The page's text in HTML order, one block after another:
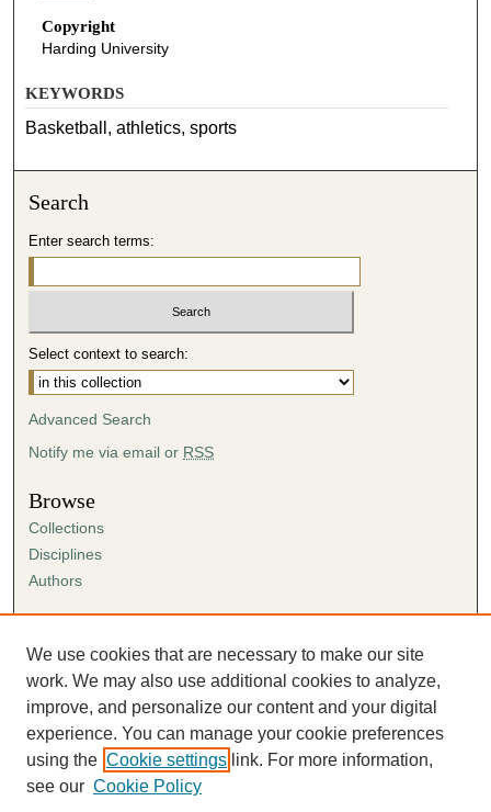
Copyright
Harding University
KEYWORDS
Basketball, athletics, sports
Search
Enter search terms:
Select context to search:
Advanced Search
Notify me via email or RSS
Browse
Collections
Disciplines
Authors
Author FAQ
Submission Agreement
Guidelines for Scholar Works
We use cookies that are necessary to make our site
work. We may also use additional cookies to analyze,
improve, and personalize our content and your digital
experience. You can manage your cookie preferences
using the Cookie settings link. For more information,
see our Cookie Policy